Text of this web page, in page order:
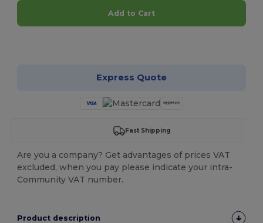
Add to Cart
Express Quote
Fast Shipping
Are you a company? Get advantages of prices VAT
excluded, when you pay please indicate your intra-
Community VAT number.
Product description